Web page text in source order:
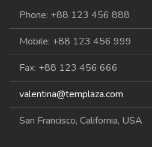
Phone: +88 123 456 888
Mobile: +88 123 456 999
Fax: +88 123 456 666
valentina@templaza.com
San Francisco, California, USA